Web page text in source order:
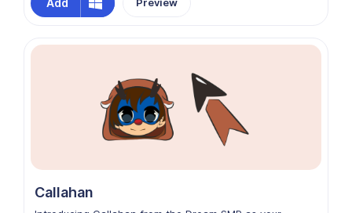
through web pages with ease and style. Explore new
side!
Callahan